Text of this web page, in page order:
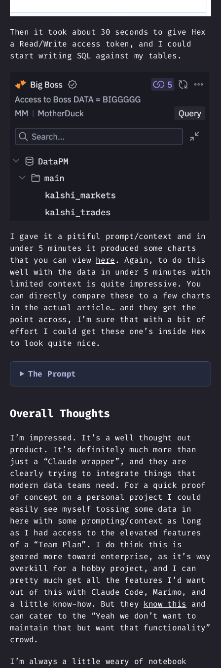
Then it took about 30 seconds to give Hex
a Read/Write access token, and I could
start writing SQL against my tables.
I gave it a pitiful prompt/context and in
under 5 minutes it produced some charts
that you can view here. Again, to do this
well with the data in under 5 minutes with
limited context is quite impressive. You
can directly compare these to a few charts
in the actual article… and they get the
point across, I’m sure that with a bit of
effort I could get these one’s inside Hex
to look quite nice.
The Prompt
Overall Thoughts
I’m impressed. It’s a well thought out
product. It’s definitely much more than
just a “Claude wrapper”, and they are
clearly trying to integrate things that
modern data teams need. For a quick proof
of concept on a personal project I could
easily see myself tossing some data in
here with some prompting/context as long
as I had access to the elevated features
of a “Team Plan”. I do think this is
geared more toward enterprise, as it’s way
overkill for a hobby project, and I can
pretty much get all the features I’d want
out of this with Claude Code, Marimo, and
a little know-how. But they know this
and
can cater to the “Yeah we don’t want to
maintain that but want that functionality”
crowd.
I’m always a little weary of notebook